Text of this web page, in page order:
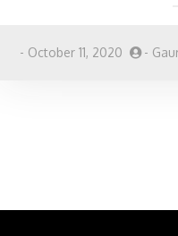
- October 11, 2020 -